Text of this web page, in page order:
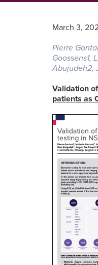
March 3,
Pierre
Goossens1,
Abujudeh2,
Validation
patients as